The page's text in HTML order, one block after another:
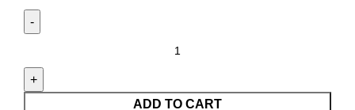
ADD TO CART